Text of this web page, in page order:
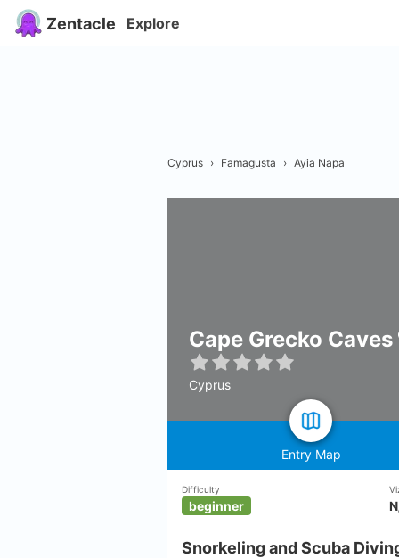
Zentacle Explore
Cyprus › Famagusta › Ayia Napa
Cape Grecko Caves
Cyprus
Entry Map
Difficulty
beginner
Snorkeling and Scuba